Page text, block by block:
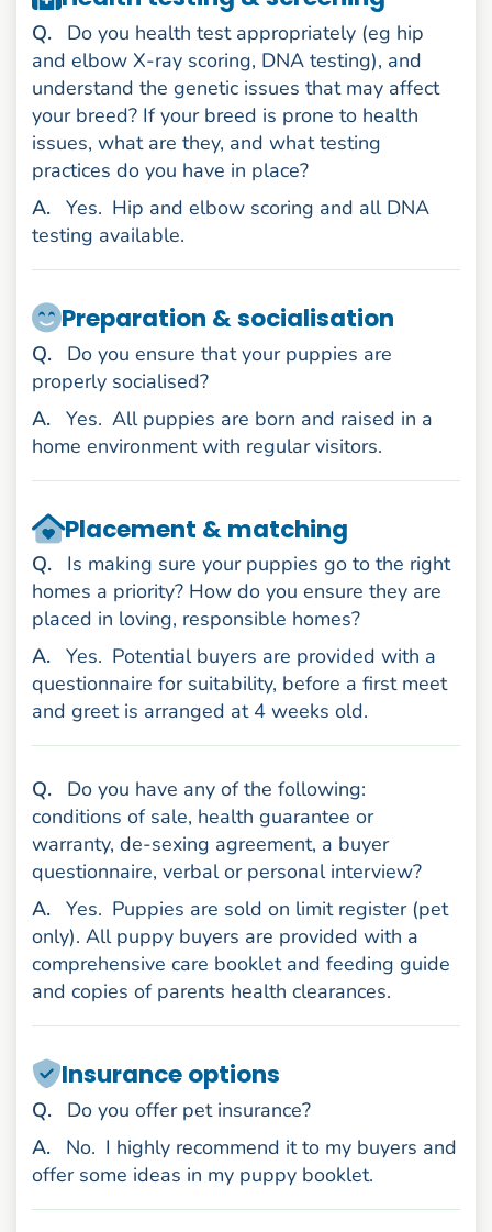
Question
.
Do you health test appropriately (eg hip
and elbow X-ray scoring, DNA testing), and
understand the genetic issues that may affect
your breed? If your breed is prone to health
issues, what are they, and what testing
practices do you have in place?
Answer
. Yes. Hip and elbow scoring and all DNA
testing available.
Preparation & socialisation
Question
.
Do you ensure that your puppies are
properly socialised?
Answer
. Yes. All puppies are born and raised in a
home environment with regular visitors.
Placement & matching
Question
.
Is making sure your puppies go to the right
homes a priority? How do you ensure they are
placed in loving, responsible homes?
Answer
. Yes. Potential buyers are provided with a
questionnaire for suitability, before a first meet
and greet is arranged at 4 weeks old.
Question
.
Do you have any of the following:
conditions of sale, health guarantee or
warranty, de-sexing agreement, a buyer
questionnaire, verbal or personal interview?
Answer
. Yes. Puppies are sold on limit register (pet
only). All puppy buyers are provided with a
comprehensive care booklet and feeding guide
and copies of parents health clearances.
Insurance options
Question
.
Do you offer pet insurance?
Answer
. No. I highly recommend it to my buyers and
offer some ideas in my puppy booklet.